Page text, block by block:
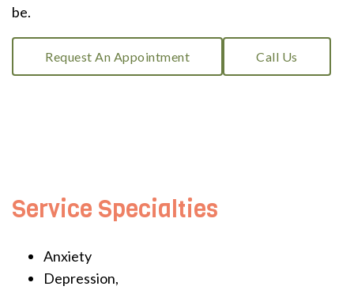
be.
Request An Appointment Call Us
Service Specialties
Anxiety
Depression,